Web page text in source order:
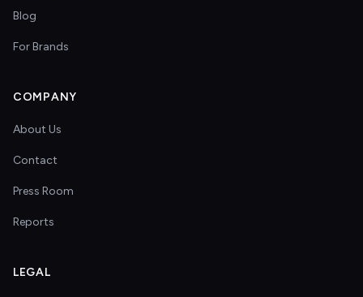
Blog
For Brands
COMPANY
About Us
Contact
Press Room
Reports
LEGAL